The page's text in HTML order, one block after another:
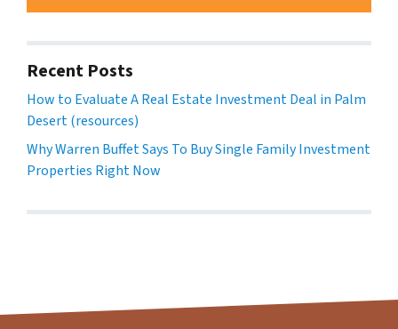
Recent Posts
How to Evaluate A Real Estate Investment Deal in Palm
Desert (resources)
Why Warren Buffet Says To Buy Single Family Investment
Properties Right Now